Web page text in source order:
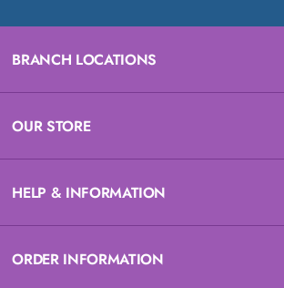
BRANCH LOCATIONS
OUR STORE
HELP & INFORMATION
ORDER INFORMATION